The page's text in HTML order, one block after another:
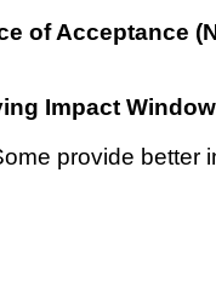
of Acceptance
Impact
provide